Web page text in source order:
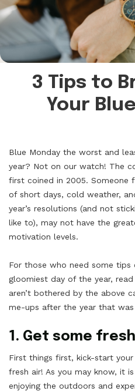
3 Tips to
Your
Blue Monday the worst and
year? Not on our watch! The
first coined in 2005. Someone
of short days, cold weather,
year’s resolutions (and not
like to), may not have the
motivation levels.
For those who need some tips
gloomiest day of the year,
aren’t bothered by the above
me-ups after the year that was
1. Get some
First things first, kick-start your
fresh air! As you may know, it
enjoying the outdoors and